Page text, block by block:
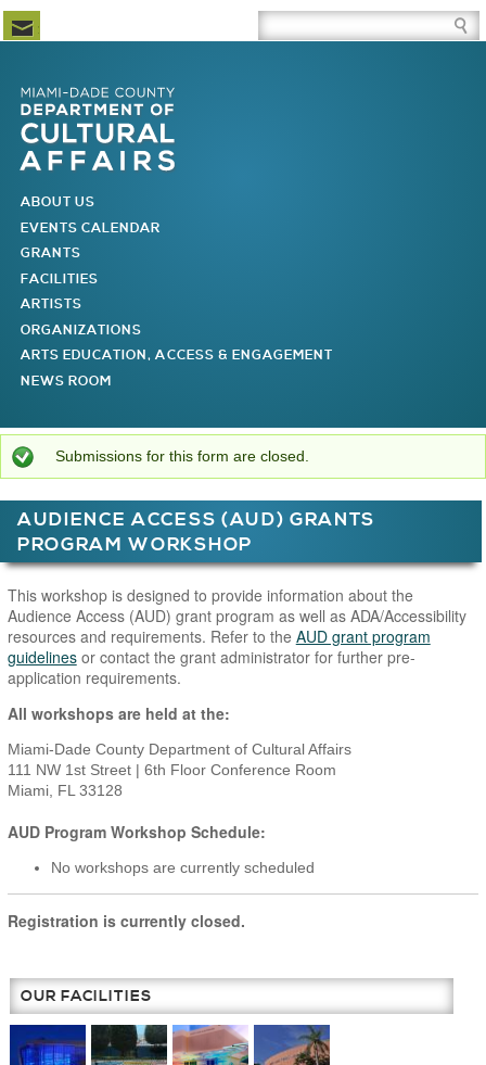
Newsletter Subscription Site Search Box
MAIN MENU
ABOUT US
EVENTS CALENDAR
GRANTS
FACILITIES
ARTISTS
ORGANIZATIONS
ARTS EDUCATION, ACCESS & ENGAGEMENT
NEWS ROOM
You are here
Status message
Submissions for this form are closed.
AUDIENCE ACCESS (AUD) GRANTS
PROGRAM WORKSHOP
This workshop is designed to provide information about the
Audience Access (AUD) grant program as well as ADA/Accessibility
resources and requirements. Refer to the AUD grant program
guidelinesor contact the grant administrator for further pre-
application requirements.
All workshops are held at the:
Miami-Dade County Department of Cultural Affairs
111 NW 1st Street | 6th Floor Conference Room
Miami, FL 33128
AUD Program Workshop Schedule:
No workshops are currently scheduled
Registration is currently closed.
OUR FACILITIES